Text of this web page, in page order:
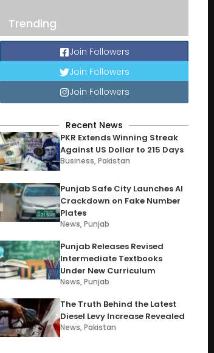
Trending
Join Followers
Join Followers
Join Followers
Recent News
PKR Extends Winning Streak
Against US Dollar to 215 Days
Business,Pakistan
Punjab Safe City Launches AI
Crackdown on Fake Number
Plates
News,Punjab
Punjab Releases Revised
Intermediate Textbooks
Under New Curriculum
News,Punjab
The Truth Behind the Latest
Diesel Levy Increase Revealed
News,Pakistan